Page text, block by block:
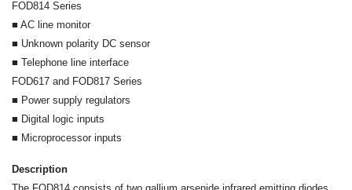
FOD814 Series
■ AC line monitor
■ Unknown polarity DC sensor
■ Telephone line interface
FOD617 and FOD817 Series
■ Power supply regulators
■ Digital logic inputs
■ Microprocessor inputs
Description